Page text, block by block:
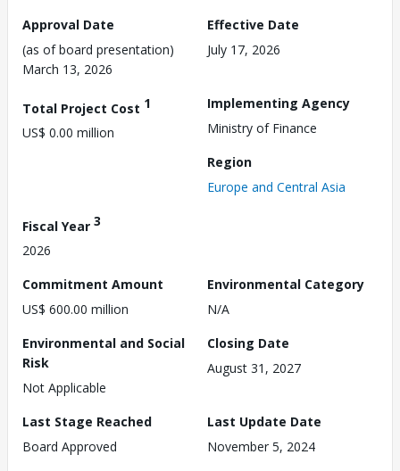
Approval Date
(as of board presentation)
March 13, 2026
Effective Date
July 17, 2026
Total Project Cost 1
US$ 0.00 million
Implementing Agency
Ministry of Finance
Region
Europe and Central Asia
Fiscal Year 3
2026
Commitment Amount
US$ 600.00 million
Environmental Category
N/A
Environmental and Social
Risk
Not Applicable
Closing Date
August 31, 2027
Last Stage Reached
Board Approved
Last Update Date
November 5, 2024